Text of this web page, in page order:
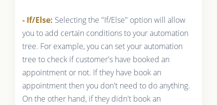
- If/Else: Selecting the "If/Else" option will allow
you to add certain conditions to your automation
tree. For example, you can set your automation
tree to check if customer's have booked an
appointment or not. If they have book an
appointment then you don't need to do anything.
On the other hand, if they didn't book an